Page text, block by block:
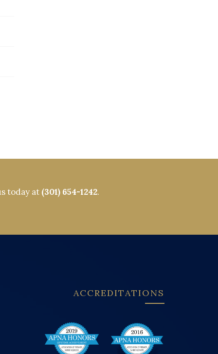
today at (301) 654-1242.
ACCREDITATIONS